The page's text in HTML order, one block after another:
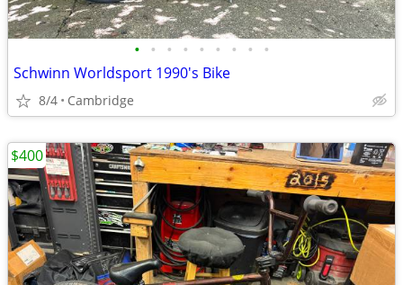
• • • • • • • • •
Schwinn Worldsport 1990's Bike
8/4 Cambridge
$400